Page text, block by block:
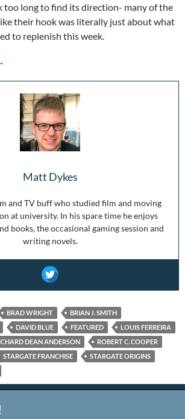
too long to find its direction- many of the
their hook was literally just about what
to replenish this week.
Through the Wormhole: 25 Years of
Matt Dykes
and TV buff who studied film and moving
at university. In his spare time he enjoys
books, the occasional gaming session and
writing novels.
BRAD WRIGHT
BRIAN J. SMITH
DAVID BLUE FEATURED
LOUIS FERREIRA
DEAN ANDERSON
ROBERT C. COOPER
STARGATE FRANCHISE
STARGATE ORIGINS